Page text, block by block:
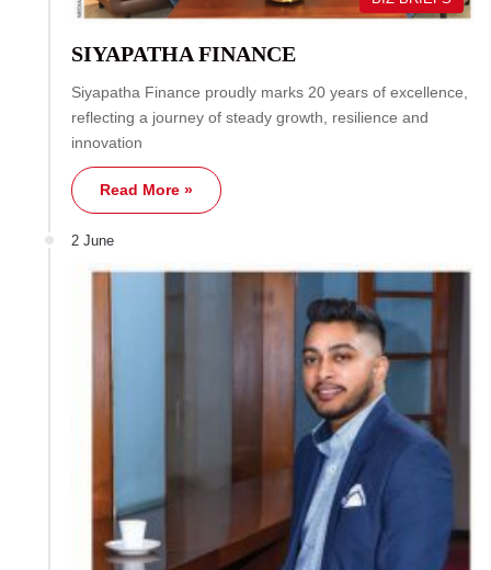
SIYAPATHA FINANCE
Siyapatha Finance proudly marks 20 years of excellence,
reflecting a journey of steady growth, resilience and
innovation
Read More »
2 June